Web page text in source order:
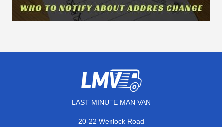
LAST MINUTE MAN VAN
20-22 Wenlock Road